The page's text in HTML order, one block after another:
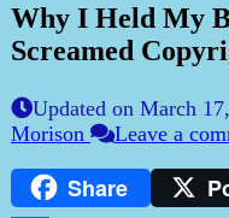
Why I Held My
Screamed
Updated on March
Morison
Leave a
Share